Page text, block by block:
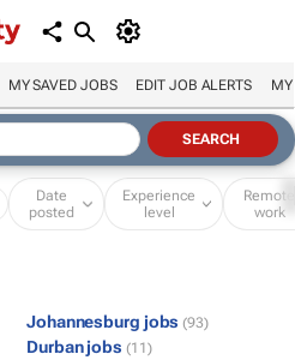
MY SAVED JOBS EDIT JOB ALERTS MY
Date
posted
Experience
level
Remote
work
Johannesburg jobs (93)
Durban jobs (11)